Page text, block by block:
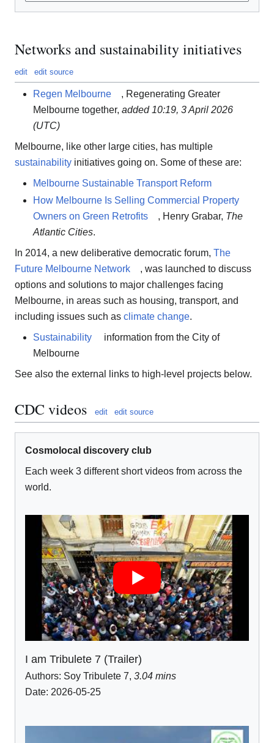
Networks and sustainability initiatives
edit edit source
Regen Melbourne
, Regenerating Greater
Melbourne together, added 10:19, 3 April 2026
(UTC)
Melbourne, like other large cities, has multiple
sustainability initiatives going on. Some of these are:
Melbourne Sustainable Transport Reform
How Melbourne Is Selling Commercial Property
Owners on Green Retrofits
, Henry Grabar, The
Atlantic Cities.
In 2014, a new deliberative democratic forum, The
Future Melbourne Network
, was launched to discuss
options and solutions to major challenges facing
Melbourne, in areas such as housing, transport, and
including issues such as climate change.
Sustainability
information from the City of
Melbourne
See also the external links to high-level projects below.
CDC videos edit edit source
Cosmolocal discovery club
Each week 3 different short videos from across the
world.
I am Tribulete 7 (Trailer)
Authors: Soy Tribulete 7, 3.04 mins
Date: 2026-05-25